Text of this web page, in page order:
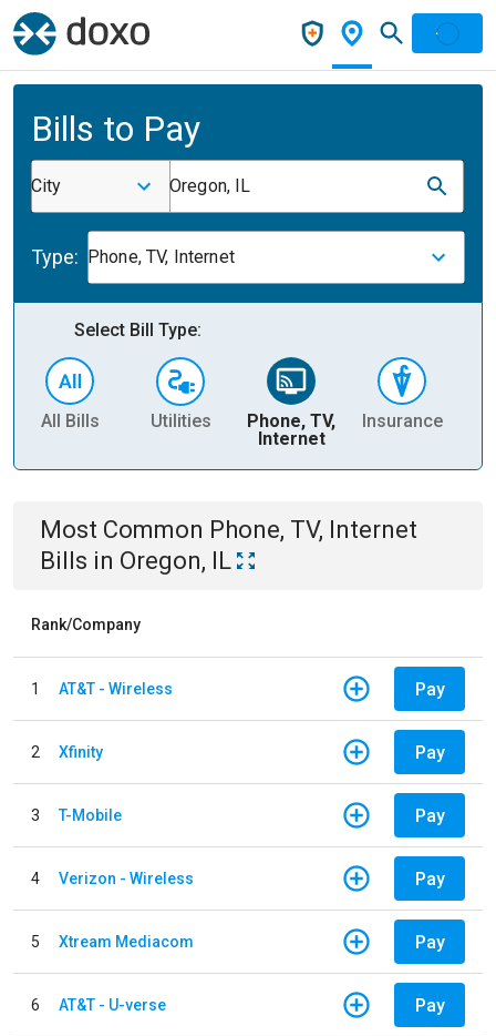
Bills to Pay
City Oregon, IL
Type: Phone, TV, Internet
Select Bill Type:
All Bills Utilities
Phone, TV,
Internet
Insurance
Most Common Phone, TV, Internet
Bills in Oregon, IL
Rank/Company
1 AT&T - Wireless Pay
2 Xfinity Pay
3 T-Mobile Pay
4 Verizon - Wireless Pay
5 Xtream Mediacom Pay
6 AT&T - U-verse Pay